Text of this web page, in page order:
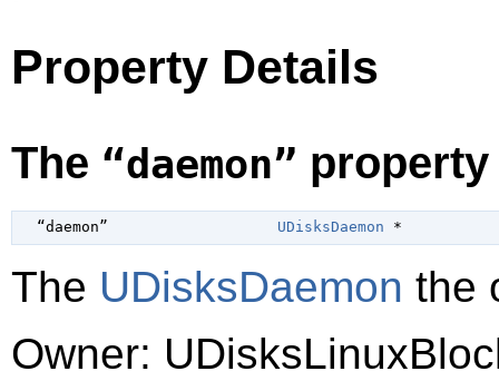
Property Details
The “daemon” property
  “daemon”
UDisksDaemon *
The UDisksDaemon the
Owner: